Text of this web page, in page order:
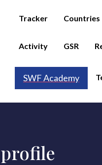
Tracker Countries
Activity GSR
SWF Academy